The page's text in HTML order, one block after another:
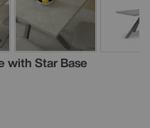
with Star Base